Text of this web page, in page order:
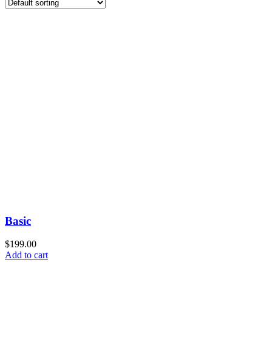
Basic
$199.00
Add to cart